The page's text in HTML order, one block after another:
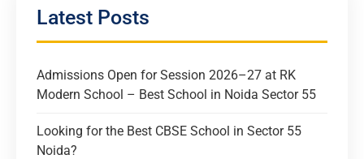
Latest Posts
Admissions Open for Session 2026–27 at RK
Modern School – Best School in Noida Sector 55
Looking for the Best CBSE School in Sector 55
Noida?